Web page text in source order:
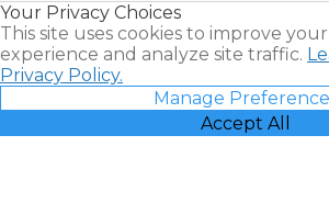
Your Privacy Choices
This site uses cookies to improve
experience and analyze site traffic.
Privacy Policy.
Manage
Accept All